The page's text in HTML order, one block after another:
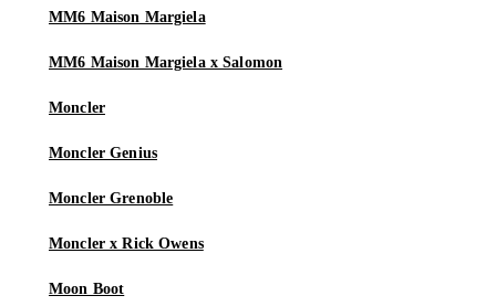
MM6 Maison Margiela
MM6 Maison Margiela x Salomon
Moncler
Moncler Genius
Moncler Grenoble
Moncler x Rick Owens
Moon Boot